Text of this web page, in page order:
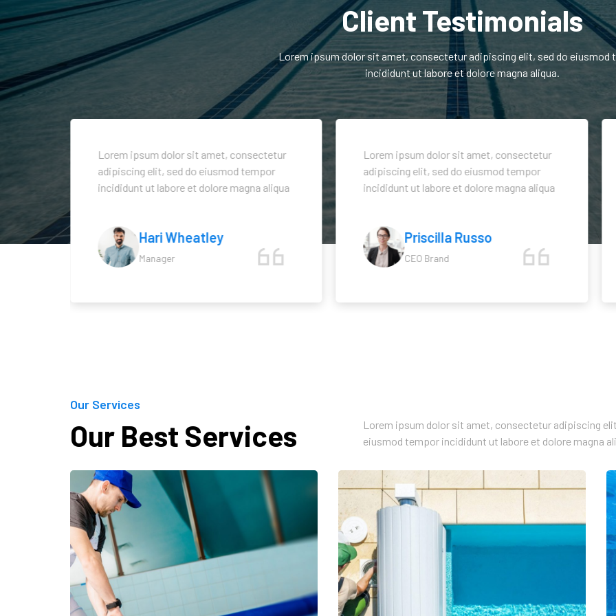
Client Testimonials
Lorem ipsum dolor sit amet, consectetur adipiscing elit, sed do eiusmod
incididunt ut labore et dolore magna aliqua.
Lorem ipsum dolor sit amet, consectetur
adipiscing elit, sed do eiusmod tempor
incididunt ut labore et dolore magna aliqua
Hari Wheatley
Manager
Lorem ipsum dolor sit amet, consectetur
adipiscing elit, sed do eiusmod tempor
incididunt ut labore et dolore magna aliqua
Priscilla Russo
CEO Brand
Our Services
Our Best Services
Lorem ipsum dolor sit amet, consectetur adipiscing
eiusmod tempor incididunt ut labore et dolore magna